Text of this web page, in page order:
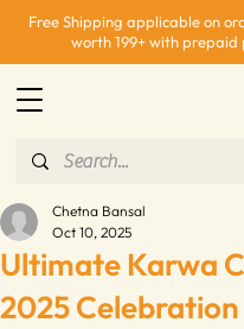
Free Shipping applicable on
worth 199+ with prepaid
Ultimate Karwa
2025
Chetna Bansal
Oct 10, 2025